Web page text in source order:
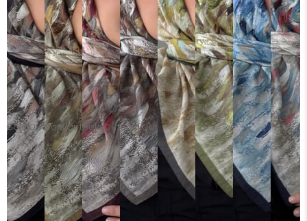
Sold OutSold OutSold OutSold Out